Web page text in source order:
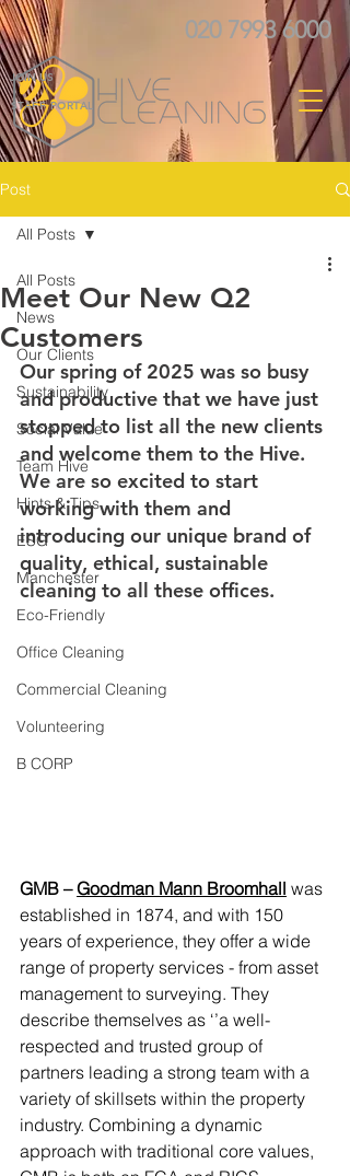
020 7993 6000
JOIN US
STAFF PORTAL
Post
All Posts
News
Our Clients
Sustainability
Social Value
Team Hive
Hints & Tips
ESG
Manchester
Eco-Friendly
Office Cleaning
Commercial Cleaning
Volunteering
B CORP
All Posts
Meet Our New Q2
Customers
Our spring of 2025 was so busy
and productive that we have just
stopped to list all the new clients
and welcome them to the Hive.
We are so excited to start
working with them and
introducing our unique brand of
quality, ethical, sustainable
cleaning to all these offices.
GMB – Goodman Mann Broomhall was
established in 1874, and with 150
years of experience, they offer a wide
range of property services - from asset
management to surveying. They
describe themselves as ‘’a well-
respected and trusted group of
partners leading a strong team with a
variety of skillsets within the property
industry. Combining a dynamic
approach with traditional core values,